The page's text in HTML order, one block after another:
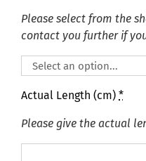
Please select from the
contact you further if
Actual Length (cm) *
Please give the actual